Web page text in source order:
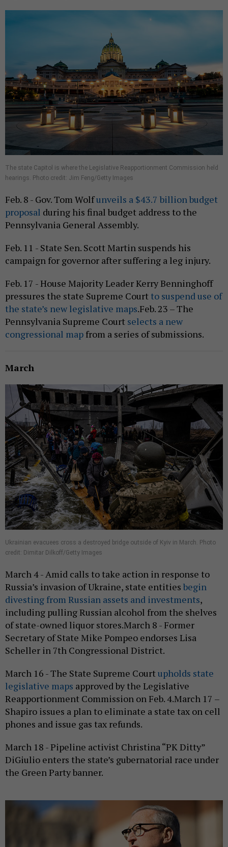
The state Capitol is where the Legislative Reapportionment Commission held
hearings. Photo credit: Jim Feng/Getty Images
Feb. 8 - Gov. Tom Wolfunveils a $43.7 billion budget
proposal during his final budget address to the
Pennsylvania General Assembly.
Feb. 11 - State Sen. Scott Martin suspends his
campaign for governor after suffering a leg injury.
Feb. 17 - House Majority Leader Kerry Benninghoff
pressures the state Supreme Court to suspend use of
the state’s new legislative maps.Feb. 23 – The
Pennsylvania Supreme Court selects a new
congressional map from a series of submissions.
March
Ukrainian evacuees cross a destroyed bridge outside of Kyiv in March. Photo
credit: Dimitar Dilkoff/Getty Images
March 4 - Amid calls to take action in response to
Russia’s invasion of Ukraine, state entities begin
divesting from Russian assets and investments,
including pulling Russian alcohol from the shelves
of state-owned liquor stores.March 8 - Former
Secretary of State Mike Pompeo endorses Lisa
Scheller in 7th Congressional District.
March 16 - The State Supreme Courtupholds state
legislative maps approved by the Legislative
Reapportionment Commission on Feb. 4.March 17 –
Shapiro issues a plan to eliminate a state tax on cell
phones and issue gas tax refunds.
March 18 - Pipeline activist Christina “PK Ditty”
DiGiulio enters the state’s gubernatorial race under
the Green Party banner.